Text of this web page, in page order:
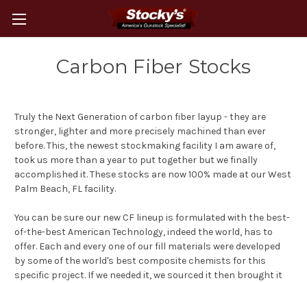
Carbon Fiber Stocks
Truly the Next Generation of carbon fiber layup - they are
stronger, lighter and more precisely machined than ever
before. This, the newest stockmaking facility I am aware of,
took us more than a year to put together but we finally
accomplished it. These stocks are now 100% made at our West
Palm Beach, FL facility.
You can be sure our new CF lineup is formulated with the best-
of-the-best American Technology, indeed the world, has to
offer. Each and every one of our fill materials were developed
by some of the world's best composite chemists for this
specific project. If we needed it, we sourced it then brought it